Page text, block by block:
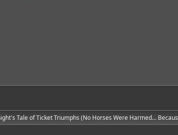
Tale of Ticket Triumphs (No Horses Were Harmed...